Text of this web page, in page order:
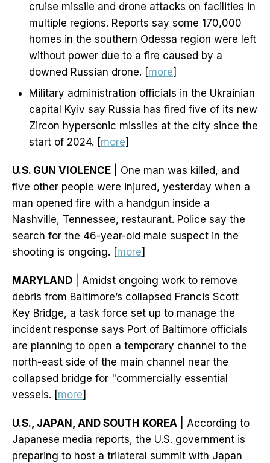
cruise missile and drone attacks on facilities in
multiple regions. Reports say some 170,000
homes in the southern Odessa region were left
without power due to a fire caused by a
downed Russian drone. [more]
Military administration officials in the Ukrainian
capital Kyiv say Russia has fired five of its new
Zircon hypersonic missiles at the city since the
start of 2024. [more]
U.S. GUN VIOLENCE | One man was killed, and
five other people were injured, yesterday when a
man opened fire with a handgun inside a
Nashville, Tennessee, restaurant. Police say the
search for the 46-year-old male suspect in the
shooting is ongoing. [more]
MARYLAND | Amidst ongoing work to remove
debris from Baltimore’s collapsed Francis Scott
Key Bridge, a task force set up to manage the
incident response says Port of Baltimore officials
are planning to open a temporary channel to the
north-east side of the main channel near the
collapsed bridge for "commercially essential
vessels. [more]
U.S., JAPAN, AND SOUTH KOREA | According to
Japanese media reports, the U.S. government is
preparing to host a trilateral summit with Japan